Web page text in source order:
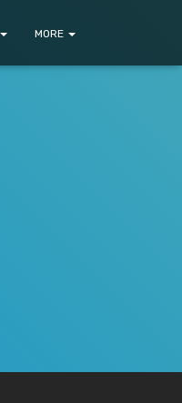
MORE